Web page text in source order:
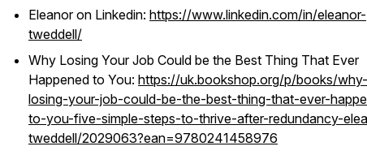
Eleanor on Linkedin: https://www.linkedin.com/in/eleanor-
tweddell/
Why Losing Your Job Could be the Best Thing That Ever
Happened to You: https://uk.bookshop.org/p/books/why-
losing-your-job-could-be-the-best-thing-that-ever-
to-you-five-simple-steps-to-thrive-after-redundancy-
tweddell/2029063?ean=9780241458976